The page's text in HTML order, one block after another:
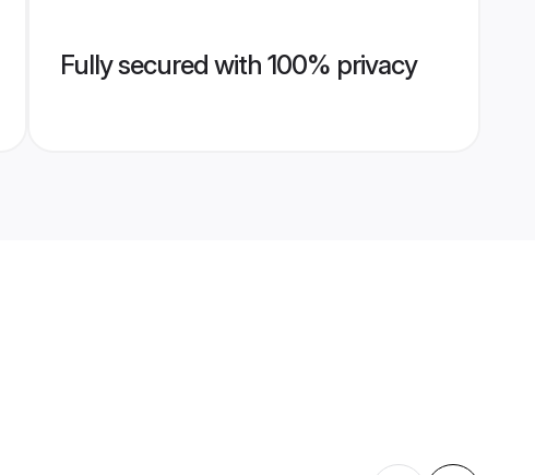
Fully secured with 100% privacy